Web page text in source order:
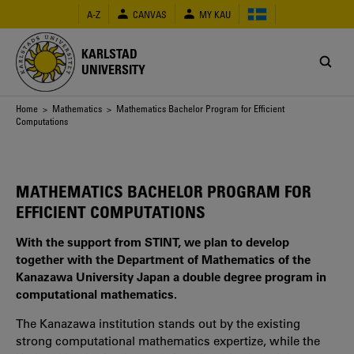
main
content
A-Z CANVAS MY KAU
KARLSTAD
UNIVERSITY
Breadcrumb
Home > Mathematics > Mathematics Bachelor Program for Efficient
Computations
MATHEMATICS BACHELOR PROGRAM FOR
EFFICIENT COMPUTATIONS
With the support from STINT, we plan to develop
together with the Department of Mathematics of the
Kanazawa University Japan a double degree program in
computational mathematics.
The Kanazawa institution stands out by the existing
strong computational mathematics expertize, while the